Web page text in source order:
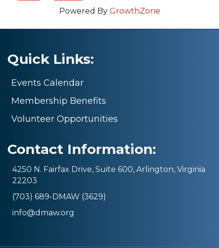
Powered By GrowthZone
Quick Links:
Events Calendar
Membership Benefits
Volunteer Opportunities
Contact Information:
4250 N. Fairfax Drive, Suite 600, Arlington, Virginia
22203
(703) 689-DMAW (3629)
info@dmaw.org